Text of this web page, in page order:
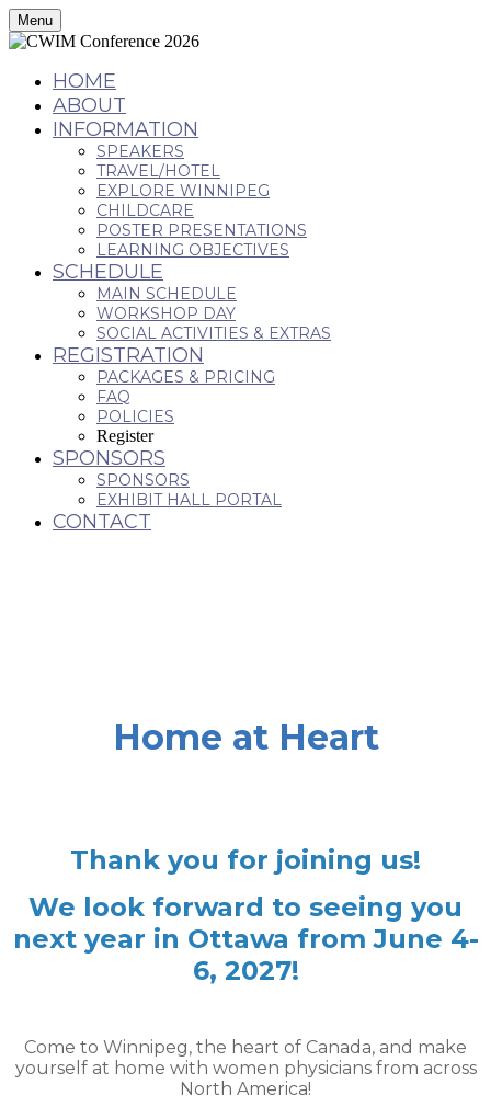
Menu
HOME
ABOUT
INFORMATION
SPEAKERS
TRAVEL/HOTEL
EXPLORE WINNIPEG
CHILDCARE
POSTER PRESENTATIONS
LEARNING OBJECTIVES
SCHEDULE
MAIN SCHEDULE
WORKSHOP DAY
SOCIAL ACTIVITIES & EXTRAS
REGISTRATION
PACKAGES & PRICING
FAQ
POLICIES
Register
SPONSORS
SPONSORS
EXHIBIT HALL PORTAL
CONTACT
Home at Heart
Thank you for joining us!
We look forward to seeing you
next year in Ottawa from June 4-
6, 2027!
Come to Winnipeg, the heart of Canada, and make
yourself at home with women physicians from across
North America!